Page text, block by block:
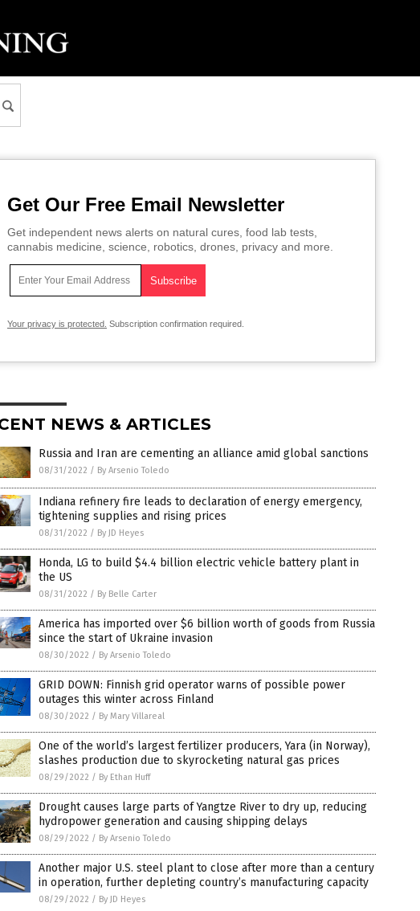
Get Our Free Email Newsletter
Get independent news alerts on natural cures, food lab tests,
cannabis medicine, science, robotics, drones, privacy and more.
Your privacy is protected. Subscription confirmation required.
NEWS & ARTICLES
Russia and Iran are cementing an alliance amid global sanctions
08/31/2022 / By Arsenio Toledo
Indiana refinery fire leads to declaration of energy emergency,
tightening supplies and rising prices
08/31/2022 / By JD Heyes
Honda, LG to build $4.4 billion electric vehicle battery plant in
the US
08/31/2022 / By Belle Carter
America has imported over $6 billion worth of goods from Russia
since the start of Ukraine invasion
08/30/2022 / By Arsenio Toledo
GRID DOWN: Finnish grid operator warns of possible power
outages this winter across Finland
08/30/2022 / By Mary Villareal
One of the world’s largest fertilizer producers, Yara (in Norway),
slashes production due to skyrocketing natural gas prices
08/29/2022 / By Ethan Huff
Drought causes large parts of Yangtze River to dry up, reducing
hydropower generation and causing shipping delays
08/29/2022 / By Arsenio Toledo
Another major U.S. steel plant to close after more than a century
in operation, further depleting country’s manufacturing capacity
08/29/2022 / By JD Heyes